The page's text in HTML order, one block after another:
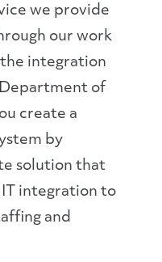
we provide
our work
integration
of
create a
by
solution that
integration to
and